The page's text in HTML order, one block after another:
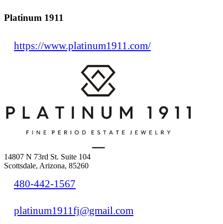
Platinum 1911
https://www.platinum1911.com/
14807 N 73rd St. Suite 104
Scottsdale, Arizona, 85260
480-442-1567
platinum1911fj@gmail.com